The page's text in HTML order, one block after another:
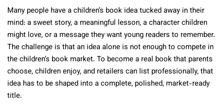
Many people have a children’s book idea tucked away in their
mind: a sweet story, a meaningful lesson, a character children
might love, or a message they want young readers to remember.
The challenge is that an idea alone is not enough to compete in
the children’s book market. To become a real book that parents
choose, children enjoy, and retailers can list professionally, that
idea has to be shaped into a complete, polished, market-ready
title.